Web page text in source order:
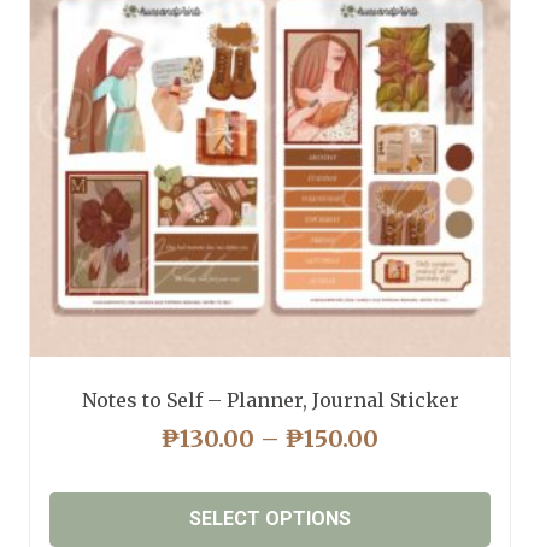
may
be
chosen
on
the
product
page
Notes to Self – Planner, Journal Sticker
₱130.00 – ₱150.00
₱130.00
SELECT OPTIONS